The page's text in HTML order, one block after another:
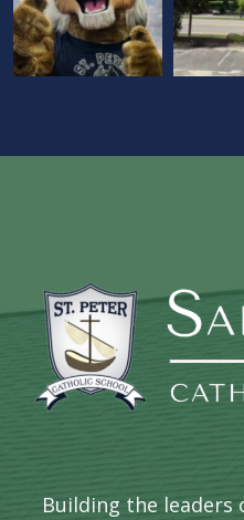
Building the